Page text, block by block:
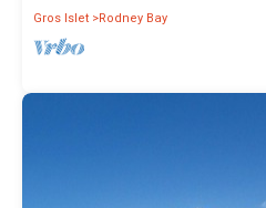
Gros Islet Rodney Bay